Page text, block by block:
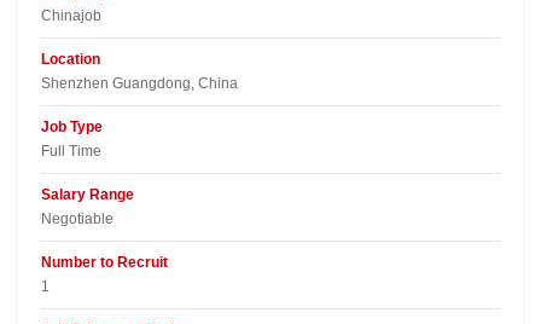
Chinajob​
Location
Shenzhen Guangdong, China​
Job Type
Full Time
Salary Range
Negotiable
Number to Recruit
1